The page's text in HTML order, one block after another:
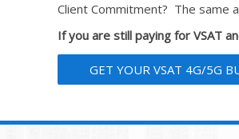
Client Commitment? The same
If you are still paying for VSAT
GET YOUR VSAT 4G/5G